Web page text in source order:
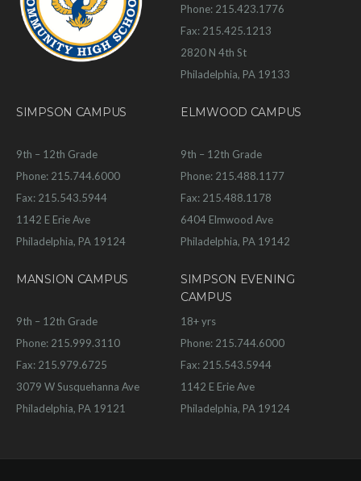
Phone: 215.423.1776
Fax: 215.425.1213
2820 N 4th St
Philadelphia, PA 19133
SIMPSON CAMPUS
9th – 12th Grade
Phone: 215.744.6000
Fax: 215.543.5944
1142 E Erie Ave
Philadelphia, PA 19124
ELMWOOD CAMPUS
9th – 12th Grade
Phone: 215.488.1177
Fax: 215.488.1178
6404 Elmwood Ave
Philadelphia, PA 19142
MANSION CAMPUS
9th – 12th Grade
Phone: 215.999.3110
Fax: 215.979.6725
3079 W Susquehanna Ave
Philadelphia, PA 19121
SIMPSON EVENING
CAMPUS
18+ yrs
Phone: 215.744.6000
Fax: 215.543.5944
1142 E Erie Ave
Philadelphia, PA 19124